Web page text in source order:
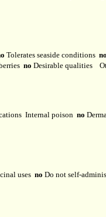
Tolerates seaside conditions no
no Desirable qualities
Internal poison no
uses no Do not self-